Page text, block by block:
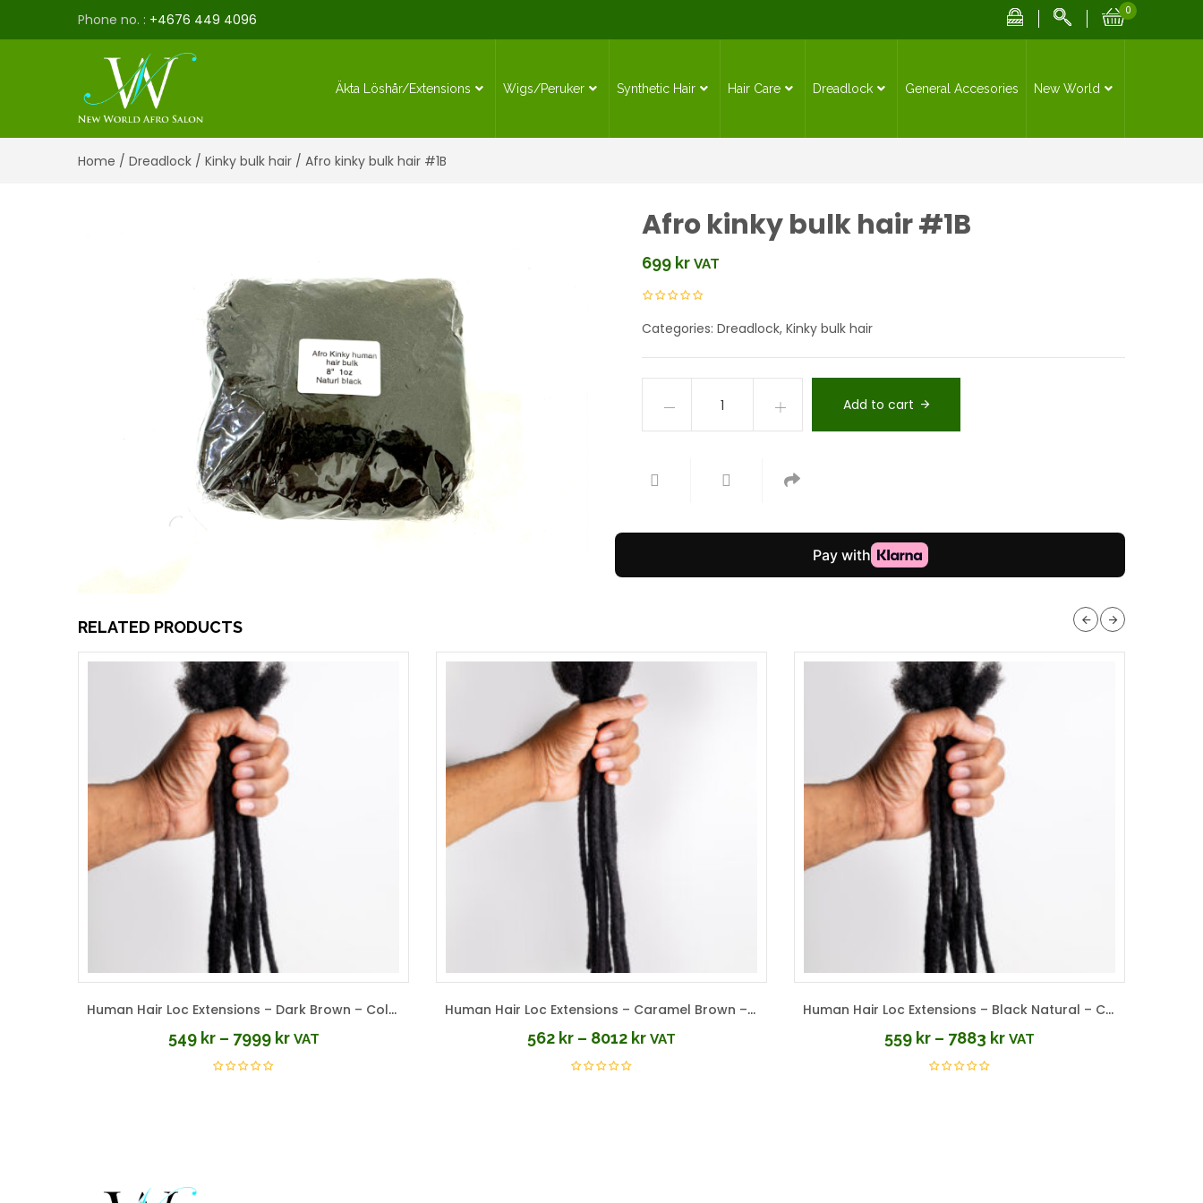
Phone no. : +4676 449 4096
0
Äkta Löshår/Extensions Wigs/Peruker Synthetic Hair Hair Care Dreadlock General Accesories New World
Home / Dreadlock / Kinky bulk hair / Afro kinky bulk hair #1B
Afro kinky bulk hair #1B
699 kr VAT
Categories: Dreadlock, Kinky bulk hair
Add to cart
RELATED PRODUCTS
Human Hair Loc Extensions – Dark Brown – Color #2
549 kr – 7999 kr VAT
Human Hair Loc Extensions – Caramel Brown – Color #30
562 kr – 8012 kr VAT
Human Hair Loc Extensions – Black Natural – Color #1B
559 kr – 7883 kr VAT